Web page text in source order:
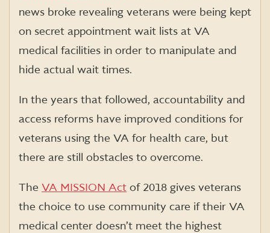
news broke revealing veterans were being kept
on secret appointment wait lists at VA
medical facilities in order to manipulate and
hide actual wait times.
In the years that followed, accountability and
access reforms have improved conditions for
veterans using the VA for health care, but
there are still obstacles to overcome.
The VA MISSION Act of 2018 gives veterans
the choice to use community care if their VA
medical center doesn’t meet the highest